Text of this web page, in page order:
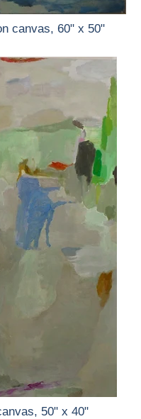
canvas, 60" x 50"
50" x 40"